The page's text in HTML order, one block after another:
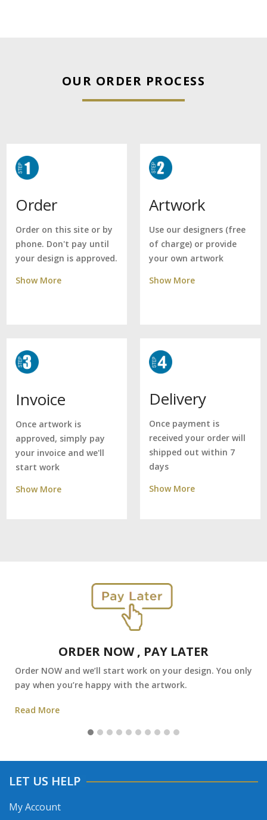
OUR ORDER PROCESS
Order
Order on this site or by
phone. Don't pay until
your design is approved.
Show More
Artwork
Use our designers (free
of charge) or provide
your own artwork
Show More
Invoice
Once artwork is
approved, simply pay
your invoice and we'll
start work
Show More
Delivery
Once payment is
received your order will
shipped out within 7
days
Show More
ORDER NOW , PAY LATER
Order NOW and we’ll start work on your design. You only
pay when you’re happy with the artwork.
Read More
LET US HELP
My Account